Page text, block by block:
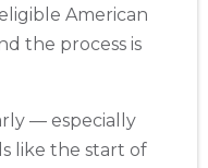
American
the process is
— especially
like the start of